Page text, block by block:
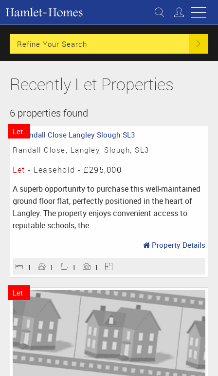
Refine Your Search
Recently Let Properties
6 properties found
Let
Randall Close, Langley, Slough, SL3
Let - Leasehold - £295,000
A superb opportunity to purchase this well-maintained
ground floor flat, perfectly positioned in the heart of
Langley. The property enjoys convenient access to
reputable schools, the ...
Property Details
1 1 1 1
Let